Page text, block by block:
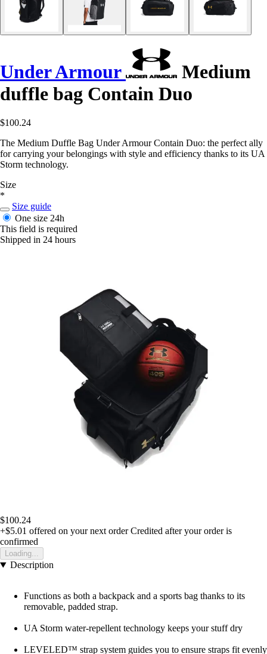
Under Armour
Medium
duffle bag Contain Duo
$100.24
The Medium Duffle Bag Under Armour Contain Duo: the perfect ally
for carrying your belongings with style and efficiency thanks to its UA
Storm technology.
Size
*
Size guide
One size 24h
This field is required
Shipped in 24 hours
$100.24
+$5.01 offered on your next order Credited after your order is
confirmed
Loading...
Description
Functions as both a backpack and a sports bag thanks to its
removable, padded strap.
UA Storm water-repellent technology keeps your stuff dry
LEVELED™ strap system guides you to ensure straps fit evenly